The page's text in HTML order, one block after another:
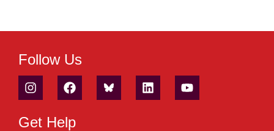
Follow Us
Get Help